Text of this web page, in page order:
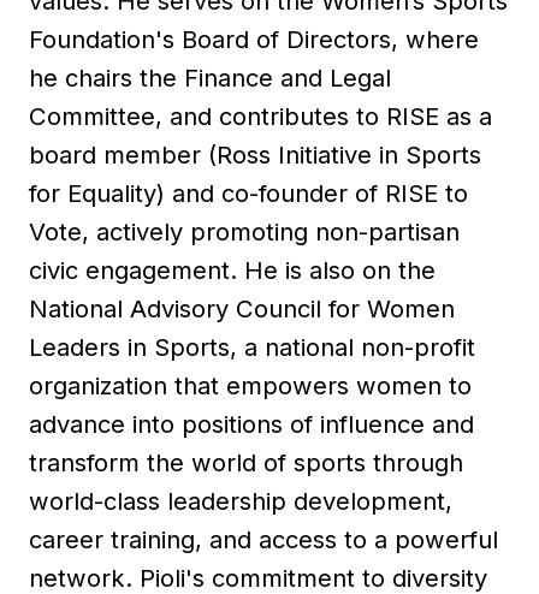
Foundation's Board of Directors, where
he chairs the Finance and Legal
Committee, and contributes to RISE as a
board member (Ross Initiative in Sports
for Equality) and co-founder of RISE to
Vote, actively promoting non-partisan
civic engagement. He is also on the
National Advisory Council for Women
Leaders in Sports, a national non-profit
organization that empowers women to
advance into positions of influence and
transform the world of sports through
world-class leadership development,
career training, and access to a powerful
network. Pioli's commitment to diversity